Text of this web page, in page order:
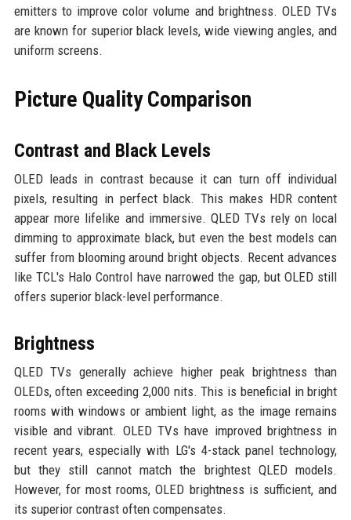
emitters to improve color volume and brightness. OLED TVs
are known for superior black levels, wide viewing angles, and
uniform screens.
Picture Quality Comparison
Contrast and Black Levels
OLED leads in contrast because it can turn off individual
pixels, resulting in perfect black. This makes HDR content
appear more lifelike and immersive. QLED TVs rely on local
dimming to approximate black, but even the best models can
suffer from blooming around bright objects. Recent advances
like TCL's Halo Control have narrowed the gap, but OLED still
offers superior black-level performance.
Brightness
QLED TVs generally achieve higher peak brightness than
OLEDs, often exceeding 2,000 nits. This is beneficial in bright
rooms with windows or ambient light, as the image remains
visible and vibrant. OLED TVs have improved brightness in
recent years, especially with LG's 4-stack panel technology,
but they still cannot match the brightest QLED models.
However, for most rooms, OLED brightness is sufficient, and
its superior contrast often compensates.